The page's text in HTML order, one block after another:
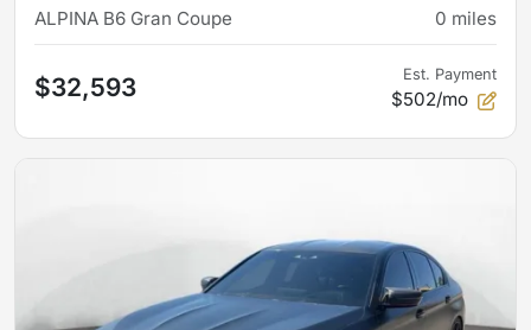
ALPINA B6 Gran Coupe 0 miles
$32,593 Est. Payment
$502/mo